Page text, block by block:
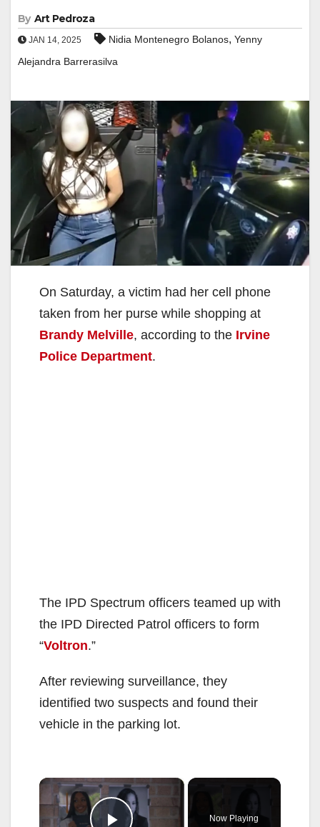
By Art Pedroza
JAN 14, 2025 Nidia Montenegro Bolanos, Yenny
Alejandra Barrerasilva
On Saturday, a victim had her cell phone
taken from her purse while shopping at
Brandy Melville, according to the Irvine
Police Department.
The IPD Spectrum officers teamed up with
the IPD Directed Patrol officers to form
“Voltron.”
After reviewing surveillance, they
identified two suspects and found their
vehicle in the parking lot.
×
Now Playing